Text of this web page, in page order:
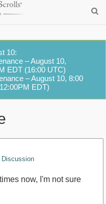
10:
– August 10,
EDT (16:00 UTC)
– August 10, 8:00
EDT)
Discussion
now, I'm not sure